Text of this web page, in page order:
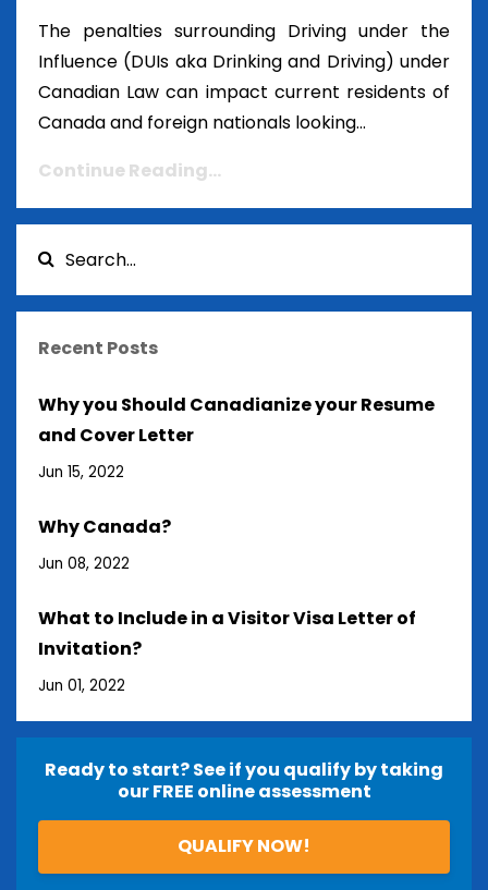
The penalties surrounding Driving under the
Influence (DUIs aka Drinking and Driving) under
Canadian Law can impact current residents of
Canada and foreign nationals looking...
Continue Reading...
Recent Posts
Why you Should Canadianize your Resume
and Cover Letter
Jun 15, 2022
Why Canada?
Jun 08, 2022
What to Include in a Visitor Visa Letter of
Invitation?
Jun 01, 2022
Ready to start? See if you qualify by taking
our FREE online assessment
QUALIFY NOW!